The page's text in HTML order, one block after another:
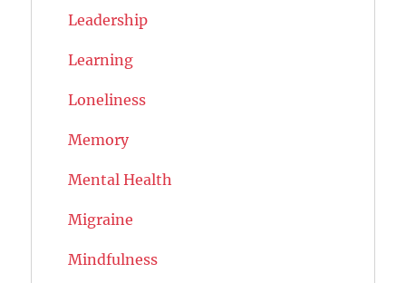
Leadership
Learning
Loneliness
Memory
Mental Health
Migraine
Mindfulness